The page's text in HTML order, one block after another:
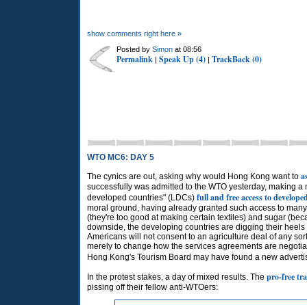
show comments right here »
Posted by Simon at 08:56
Permalink | Speak Up (4) | TrackBack (0)
WTO MC6: DAY 5
The cynics are out, asking why would Hong Kong want to
successfully was admitted to the WTO yesterday, making a
developed countries" (LDCs) full and free access to
moral ground, having already granted such access to
(they're too good at making certain textiles) and sugar
downside, the developing countries are digging their
Americans will not consent to an agriculture deal of any
merely to change how the services agreements are
Hong Kong's Tourism Board may have found a new
In the protest stakes, a day of mixed results. The pro-free
pissing off their fellow anti-WTOers: